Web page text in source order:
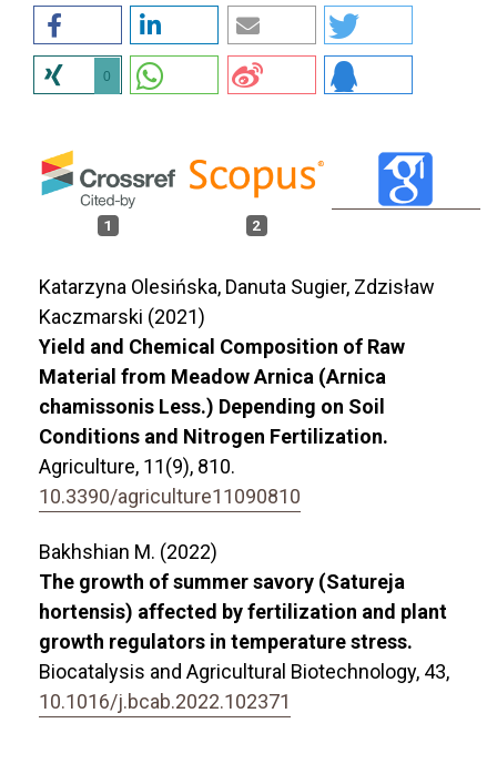
0
1 2
Katarzyna Olesińska, Danuta Sugier, Zdzisław
Kaczmarski (2021)
Yield and Chemical Composition of Raw
Material from Meadow Arnica (Arnica
chamissonis Less.) Depending on Soil
Conditions and Nitrogen Fertilization.
Agriculture, 11(9), 810.
10.3390/agriculture11090810
Bakhshian M. (2022)
The growth of summer savory (Satureja
hortensis) affected by fertilization and plant
growth regulators in temperature stress.
Biocatalysis and Agricultural Biotechnology, 43,
10.1016/j.bcab.2022.102371